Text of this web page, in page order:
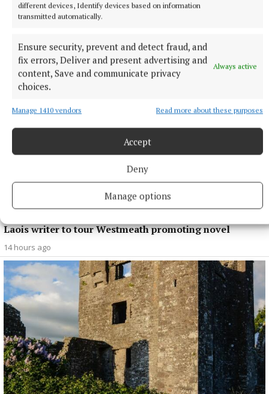
different devices, Identify devices based on information
transmitted automatically.
Ensure security, prevent and detect fraud, and
fix errors, Deliver and present advertising and
content, Save and communicate privacy
choices.
Always active
Manage 1410 vendors Read more about these purposes
Accept
Deny
Manage options
NEWS
Growth out of synch due to drought, says local
12 hours ago
Laois writer to tour Westmeath promoting novel
14 hours ago